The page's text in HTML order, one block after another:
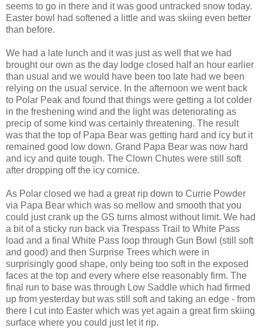
seems to go in there and it was good untracked snow today.
Easter bowl had softened a little and was skiing even better
than before.
We had a late lunch and it was just as well that we had
brought our own as the day lodge closed half an hour earlier
than usual and we would have been too late had we been
relying on the usual service. In the afternoon we went back
to Polar Peak and found that things were getting a lot colder
in the freshening wind and the light was deteriorating as
precip of some kind was certainly threatening. The result
was that the top of Papa Bear was getting hard and icy but it
remained good low down. Grand Papa Bear was now hard
and icy and quite tough. The Clown Chutes were still soft
after dropping off the icy cornice.
As Polar closed we had a great rip down to Currie Powder
via Papa Bear which was so mellow and smooth that you
could just crank up the GS turns almost without limit. We had
a bit of a sticky run back via Trespass Trail to White Pass
load and a final White Pass loop through Gun Bowl (still soft
and good) and then Surprise Trees which were in
surprisingly good shape, only being too soft in the exposed
faces at the top and every where else reasonably firm. The
final run to base was through Low Saddle which had firmed
up from yesterday but was still soft and taking an edge - from
there I cut into Easter which was yet again a great firm skiing
surface where you could just let it rip.